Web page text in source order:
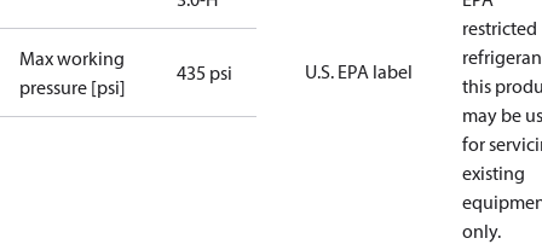
Max working
pressure [psi]
435 psi U.S. EPA label
restricted
this
may be
for
existing
only.